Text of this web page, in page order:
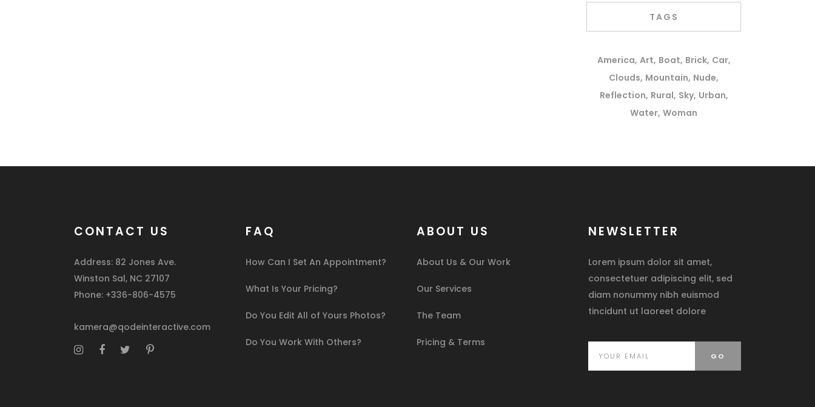
TAGS
America Art Boat Brick Car
Clouds Mountain Nude
Reflection Rural Sky Urban
Water Woman
CONTACT US
Address: 82 Jones Ave.
Winston Sal, NC 27107
Phone: +336-806-4575
kamera@qodeinteractive.com
FAQ
How Can I Set An Appointment?
What Is Your Pricing?
Do You Edit All of Yours Photos?
Do You Work With Others?
ABOUT US
About Us & Our Work
Our Services
The Team
Pricing & Terms
NEWSLETTER
Lorem ipsum dolor sit amet,
consectetuer adipiscing elit, sed
diam nonummy nibh euismod
tincidunt ut laoreet dolore